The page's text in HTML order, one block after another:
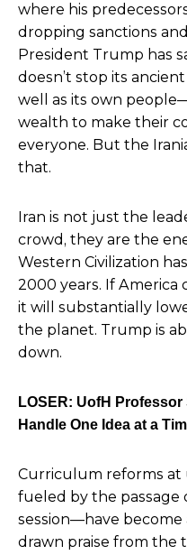
where his
dropping sanctions
President Trump has
doesn’t stop its
well as its own
wealth to make their
everyone. But the
that.
Iran is not just the
crowd, they are the
Western Civilization
2000 years. If America
it will substantially
the planet. Trump is
down.
LOSER: UofH
Handle One Idea at a
Curriculum reforms at
fueled by the passage
session—have become
drawn praise from the